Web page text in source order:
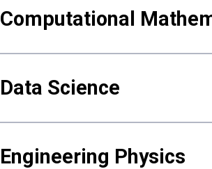
Computational
Data Science
Engineering Physics